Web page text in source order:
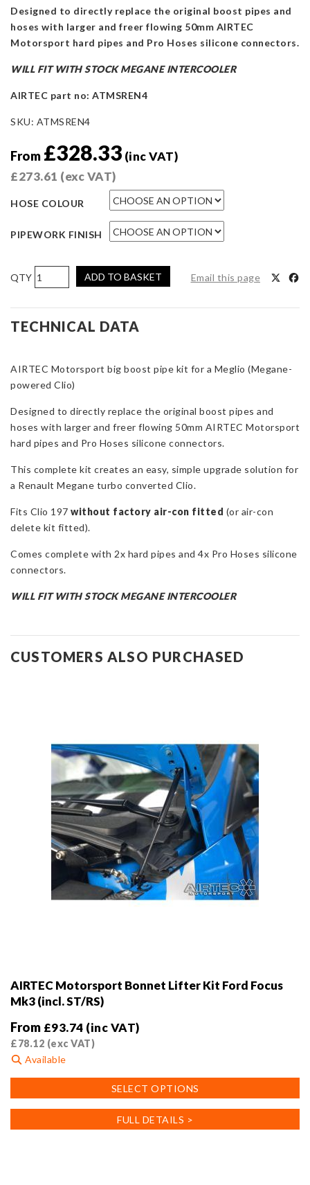
Designed to directly replace the original boost pipes and
hoses with larger and freer flowing 50mm AIRTEC
Motorsport hard pipes and Pro Hoses silicone connectors.
WILL FIT WITH STOCK MEGANE INTERCOOLER
AIRTEC part no: ATMSREN4
SKU: ATMSREN4
From £328.33 (inc VAT)
£273.61 (exc VAT)
HOSE COLOUR
PIPEWORK FINISH
AIRTEC
Motorsport
Big
Boost
for
Renault
(Megane-
powered
Clio)
quantity
ADD TO BASKET Email this page
TECHNICAL DATA
AIRTEC Motorsport big boost pipe kit for a Meglio (Megane-
powered Clio)
Designed to directly replace the original boost pipes and
hoses with larger and freer flowing 50mm AIRTEC Motorsport
hard pipes and Pro Hoses silicone connectors.
This complete kit creates an easy, simple upgrade solution for
a Renault Megane turbo converted Clio.
Fits Clio 197 without factory air-con fitted (or air-con
delete kit fitted).
Comes complete with 2x hard pipes and 4x Pro Hoses silicone
connectors.
WILL FIT WITH STOCK MEGANE INTERCOOLER
CUSTOMERS ALSO PURCHASED
AIRTEC Motorsport Bonnet Lifter Kit Ford Focus
Mk3 (incl. ST/RS)
From £93.74 (inc VAT)
£78.12 (exc VAT)
Available
SELECT OPTIONS
product
multiple
FULL DETAILS >